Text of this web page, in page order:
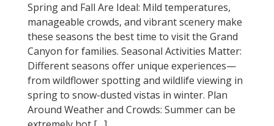
Spring and Fall Are Ideal: Mild temperatures,
manageable crowds, and vibrant scenery make
these seasons the best time to visit the Grand
Canyon for families. Seasonal Activities Matter:
Different seasons offer unique experiences—
from wildflower spotting and wildlife viewing in
spring to snow-dusted vistas in winter. Plan
Around Weather and Crowds: Summer can be